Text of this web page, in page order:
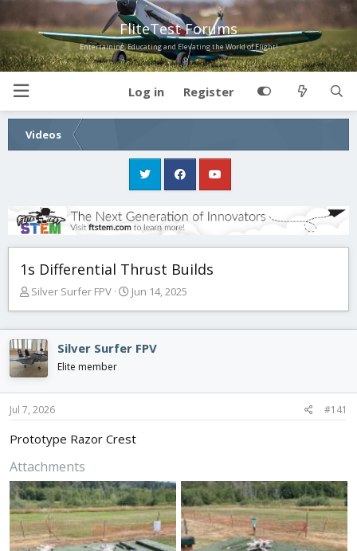
FliteTest Forums
Entertaining, Educating and Elevating the World of Flight!
Log in Register
Videos
1s Differential Thrust Builds
T
e
a
d
s
t
a
t
r
Silver Surfer FPV
S
t
t
Jun 14, 2025
Silver Surfer FPV
Elite member
Jul 7, 2026 #141
Prototype Razor Crest
Attachments